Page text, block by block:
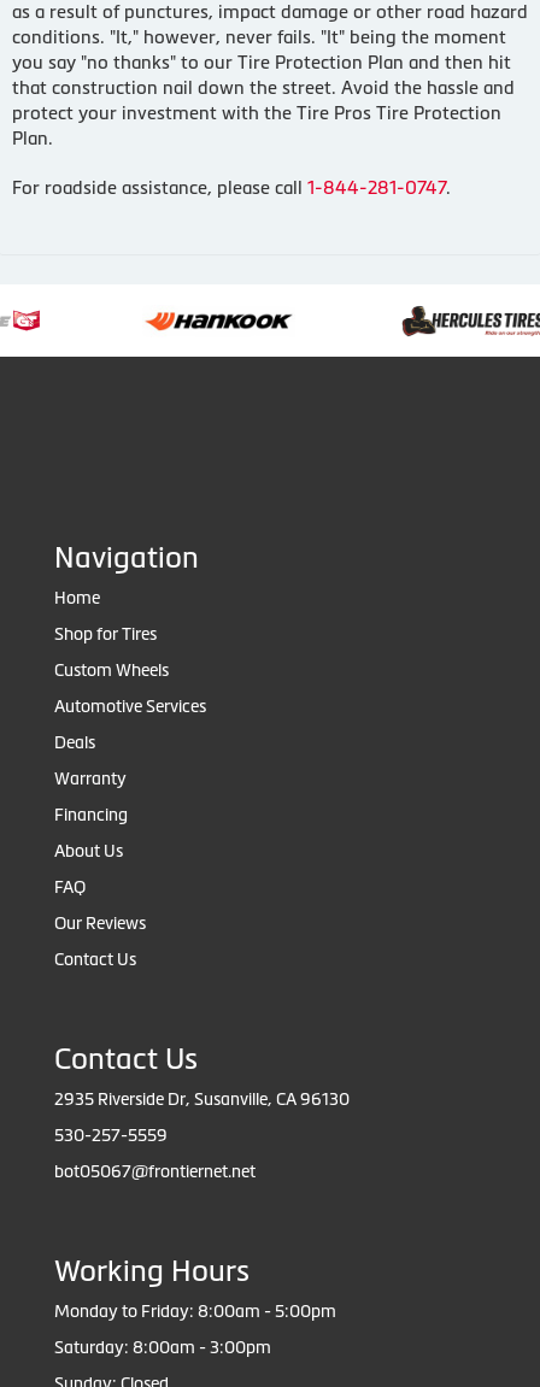
as a result of punctures, impact damage or other road hazard
conditions. "It," however, never fails. "It" being the moment
you say "no thanks" to our Tire Protection Plan and then hit
that construction nail down the street. Avoid the hassle and
protect your investment with the Tire Pros Tire Protection
Plan.
For roadside assistance, please call 1-844-281-0747.
Navigation
Home
Shop for Tires
Custom Wheels
Automotive Services
Deals
Warranty
Financing
About Us
FAQ
Our Reviews
Contact Us
Contact Us
2935 Riverside Dr, Susanville, CA 96130
530-257-5559
bot05067@frontiernet.net
Working Hours
Monday to Friday: 8:00am - 5:00pm
Saturday: 8:00am - 3:00pm